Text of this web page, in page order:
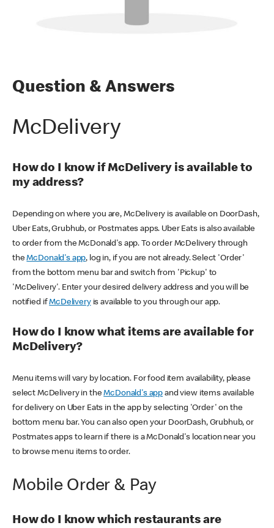
Question & Answers
McDelivery
How do I know if McDelivery is available to
my address?
Depending on where you are, McDelivery is available on DoorDash,
Uber Eats, Grubhub, or Postmates apps. Uber Eats is also available
to order from the McDonald's app. To order McDelivery through
theMcDonald's app, log in, if you are not already. Select 'Order'
from the bottom menu bar and switch from 'Pickup' to
'McDelivery'. Enter your desired delivery address and you will be
notified ifMcDeliveryis available to you through our app.
How do I know what items are available for
McDelivery?
Menu items will vary by location. For food item availability, please
select McDelivery in theMcDonald's app and view items available
for delivery on Uber Eats in the app by selecting 'Order' on the
bottom menu bar. You can also open your DoorDash, Grubhub, or
Postmates apps to learn if there is a McDonald's location near you
to browse menu items to order.
Mobile Order & Pay
How do I know which restaurants are